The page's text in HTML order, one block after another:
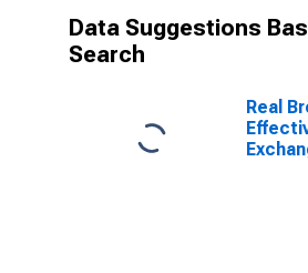
Data Suggestions
Search
Real